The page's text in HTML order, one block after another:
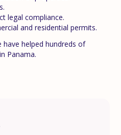
legal compliance.
and residential permits.
have helped hundreds of
Panama.